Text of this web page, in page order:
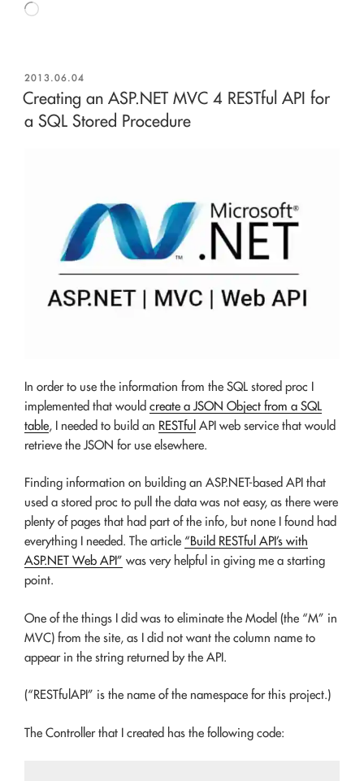
Loading…
POSTED
ON
2013.06.04
Creating an ASP.NET MVC 4 RESTful API for
a SQL Stored Procedure
In order to use the information from the SQL stored proc I
implemented that would create a JSON Object from a SQL
table, I needed to build an RESTful API web service that would
retrieve the JSON for use elsewhere.
Finding information on building an ASP.NET-based API that
used a stored proc to pull the data was not easy, as there were
plenty of pages that had part of the info, but none I found had
everything I needed. The article “Build RESTful API’s with
ASP.NET Web API” was very helpful in giving me a starting
point.
One of the things I did was to eliminate the Model (the “M” in
MVC) from the site, as I did not want the column name to
appear in the string returned by the API.
(“RESTfulAPI” is the name of the namespace for this project.)
The Controller that I created has the following code: